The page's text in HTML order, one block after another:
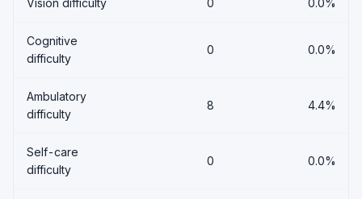
Cognitive
difficulty
0 0.0%
Ambulatory
difficulty
8 4.4%
Self-care
difficulty
0 0.0%